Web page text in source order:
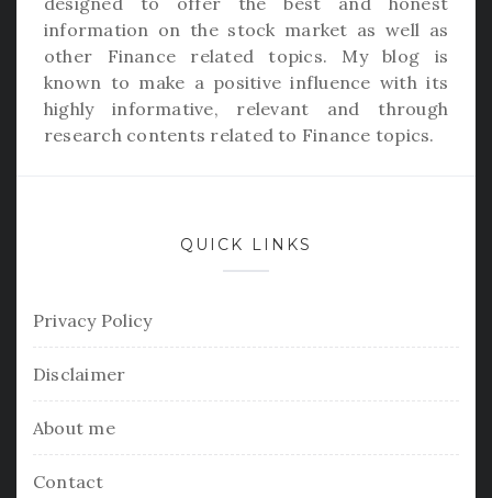
information on the stock market as well as
other Finance related topics. My blog is
known to make a positive influence with its
highly informative, relevant and through
research contents related to Finance topics.
QUICK LINKS
Privacy Policy
Disclaimer
About me
Contact